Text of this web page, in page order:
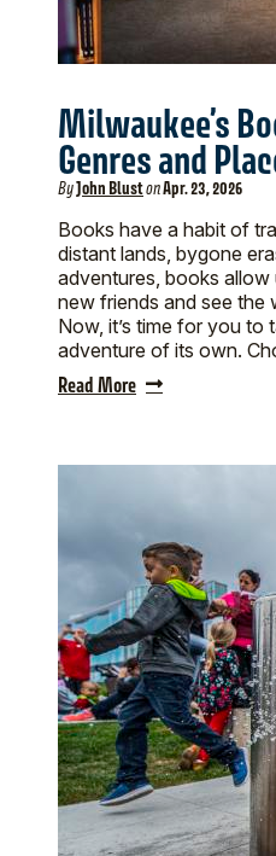
Milwaukee’s
Genres and
ByJohn BlustonApr. 23, 2026
Books have a habit of
distant lands, bygone
adventures, books
new friends and see the
Now, it’s time for you to
adventure of its own.
Read More